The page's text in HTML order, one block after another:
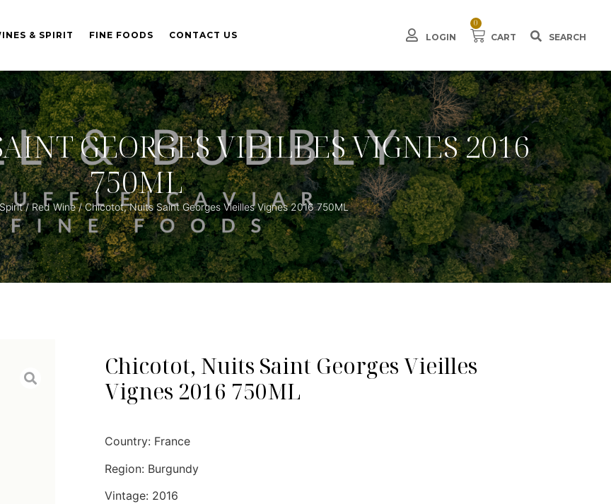
& SPIRIT FINE FOODS CONTACT US LOGIN
0
CART
GEORGES VIEILLES VIGNES 2016
750ML
/Red Wine/ Chicotot, Nuits Saint Georges Vieilles Vignes 2016 750ML
Chicotot, Nuits Saint Georges Vieilles
Vignes 2016 750ML
Country: France
Region: Burgundy
Vintage: 2016